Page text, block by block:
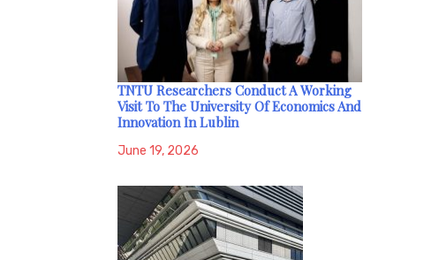
TNTU Researchers Conduct A Working
Visit To The University Of Economics And
Innovation In Lublin
June 19, 2026